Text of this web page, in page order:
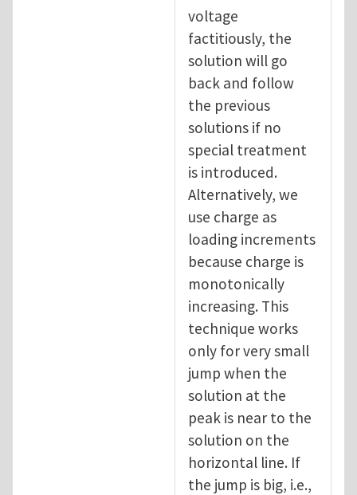
voltage
factitiously, the
solution will go
back and follow
the previous
solutions if no
special treatment
is introduced.
Alternatively, we
use charge as
loading increments
because charge is
monotonically
increasing. This
technique works
only for very small
jump when the
solution at the
peak is near to the
solution on the
horizontal line. If
the jump is big, i.e.,